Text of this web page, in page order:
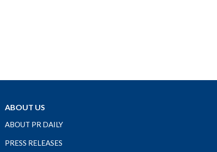
ABOUT US
ABOUT PR DAILY
PRESS RELEASES